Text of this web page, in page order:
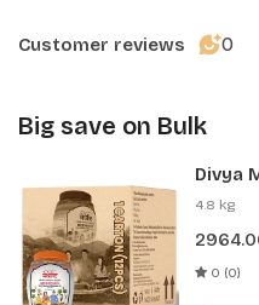
Customer reviews 0
Big save on Bulk
Divya
400g 1
4.8 kg
0 (0)